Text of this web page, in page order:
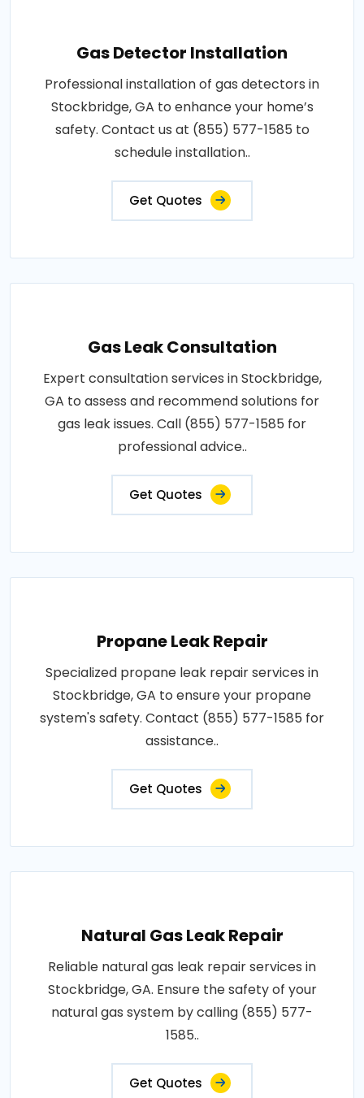
Gas Detector Installation
Professional installation of gas detectors in
Stockbridge, GA to enhance your home’s
safety. Contact us at (855) 577-1585 to
schedule installation..
Get Quotes
Gas Leak Consultation
Expert consultation services in Stockbridge,
GA to assess and recommend solutions for
gas leak issues. Call (855) 577-1585 for
professional advice..
Get Quotes
Propane Leak Repair
Specialized propane leak repair services in
Stockbridge, GA to ensure your propane
system's safety. Contact (855) 577-1585 for
assistance..
Get Quotes
Natural Gas Leak Repair
Reliable natural gas leak repair services in
Stockbridge, GA. Ensure the safety of your
natural gas system by calling (855) 577-
1585..
Get Quotes